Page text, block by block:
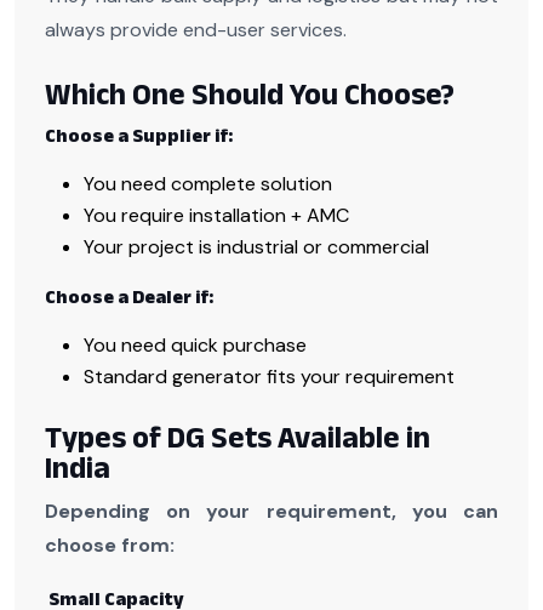
always provide end-user services.
Which One Should You Choose?
Choose a Supplier if:
You need complete solution
You require installation + AMC
Your project is industrial or commercial
Choose a Dealer if:
You need quick purchase
Standard generator fits your requirement
Types of DG Sets Available in
India
Depending on your requirement, you can
choose from:
Small Capacity